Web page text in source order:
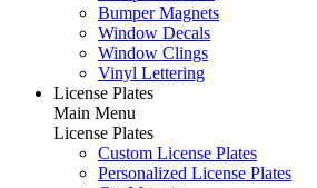
Bumper Magnets
Window Decals
Window Clings
Vinyl Lettering
License Plates
Main Menu
License Plates
Custom License Plates
Personalized License Plates